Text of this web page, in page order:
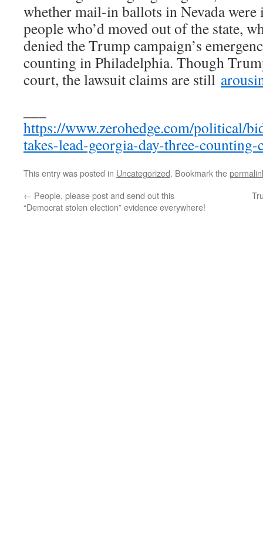
whether mail-in ballots in Nevada
people who’d moved out of the state,
denied the Trump campaign’s
counting in Philadelphia. Though
court, the lawsuit claims are still
https://www.zerohedge.com/political/
takes-lead-georgia-day-three-counting-
This entry was posted in Uncategorized. Bookmark the
← People, please post and send out this
“Democrat stolen election” evidence everywhere!